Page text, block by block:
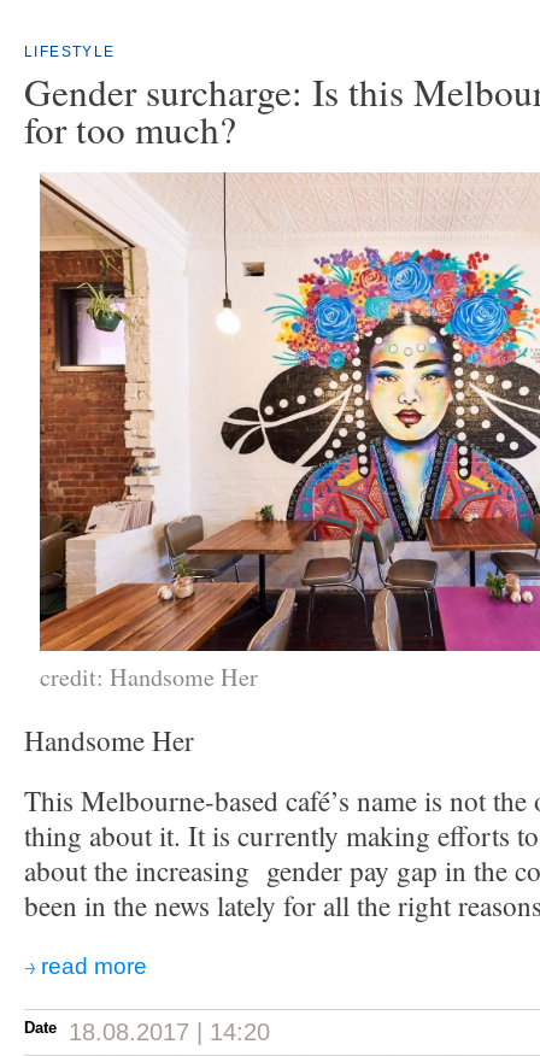
LIFESTYLE
Gender surcharge: Is this
for too much?
credit: Handsome Her
Handsome Her
This Melbourne-based café’s name is not
thing about it. It is currently making efforts to
about the increasing gender pay gap in the
been in the news lately for all the right
read more
Date 18.08.2017 | 14:20